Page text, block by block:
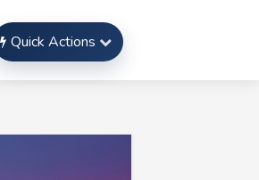
Quick Actions